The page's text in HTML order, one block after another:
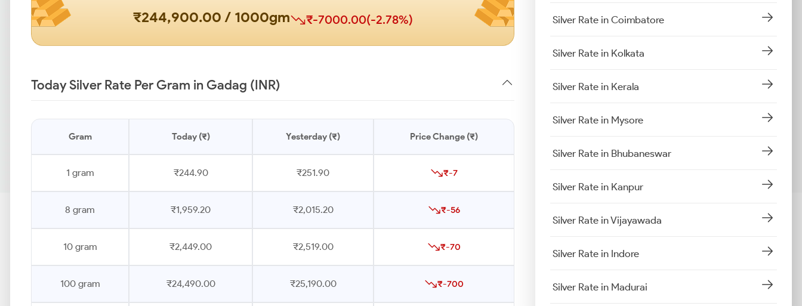
₹244,900.00 / 1000gm ₹-7000.00(-2.78%)
Today Silver Rate Per Gram in Gadag (INR)
Gram Today (₹) Yesterday (₹) Price Change (₹)
1 gram ₹244.90 ₹251.90 ₹-7
8 gram ₹1,959.20 ₹2,015.20 ₹-56
10 gram ₹2,449.00 ₹2,519.00 ₹-70
100 gram ₹24,490.00 ₹25,190.00 ₹-700
Silver Rate in Coimbatore
Silver Rate in Kolkata
Silver Rate in Kerala
Silver Rate in Mysore
Silver Rate in Bhubaneswar
Silver Rate in Kanpur
Silver Rate in Vijayawada
Silver Rate in Indore
Silver Rate in Madurai